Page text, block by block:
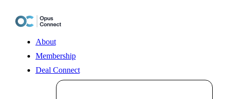
content
About
Membership
Deal Connect